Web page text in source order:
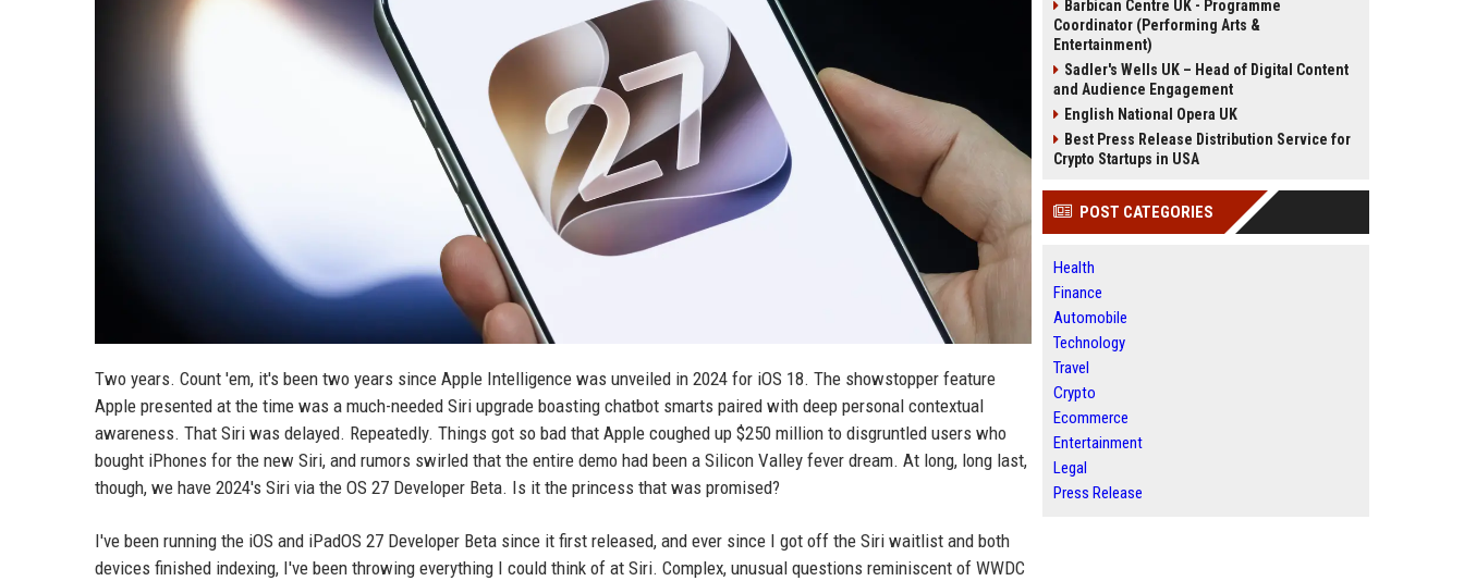
Two years. Count 'em, it's been two years since Apple Intelligence was unveiled in 2024 for iOS 18. The showstopper feature
Apple presented at the time was a much-needed Siri upgrade boasting chatbot smarts paired with deep personal contextual
awareness. That Siri was delayed. Repeatedly. Things got so bad that Apple coughed up $250 million to disgruntled users who
bought iPhones for the new Siri, and rumors swirled that the entire demo had been a Silicon Valley fever dream. At long, long last,
though, we have 2024's Siri via the OS 27 Developer Beta. Is it the princess that was promised?
I've been running the iOS and iPadOS 27 Developer Beta since it first released, and ever since I got off the Siri waitlist and both
devices finished indexing, I've been throwing everything I could think of at Siri. Complex, unusual questions reminiscent of WWDC
Barbican Centre UK - Programme
Coordinator (Performing Arts &
Entertainment)
Sadler's Wells UK – Head of Digital Content
and Audience Engagement
English National Opera UK
Best Press Release Distribution Service for
Crypto Startups in USA
POST CATEGORIES
Health
Finance
Automobile
Technology
Travel
Crypto
Ecommerce
Entertainment
Legal
Press Release